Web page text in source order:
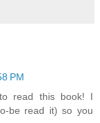
PM
read this book! I
be read it) so you